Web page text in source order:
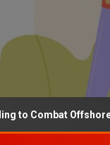
Offshore